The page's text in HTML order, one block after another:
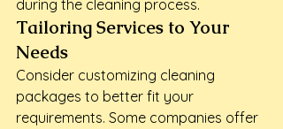
during the cleaning process.
Tailoring Services to Your
Needs
Consider customizing cleaning
packages to better fit your
requirements. Some companies offer